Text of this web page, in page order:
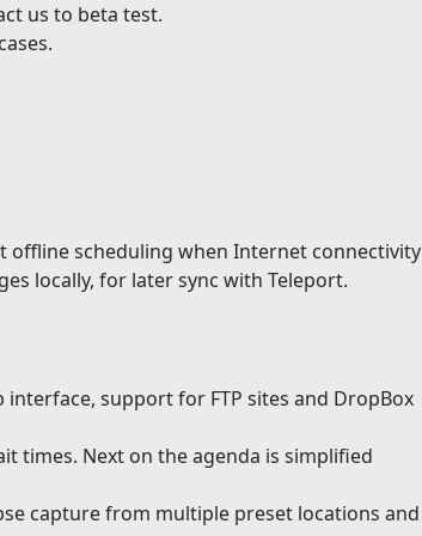
us to beta test.
scheduling when Internet connectivity
locally, for later sync with Teleport.
support for FTP sites and DropBox
times. Next on the agenda is simplified
capture from multiple preset locations and